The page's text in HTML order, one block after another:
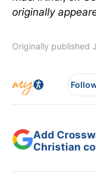
originally
Originally published
Add
Christian